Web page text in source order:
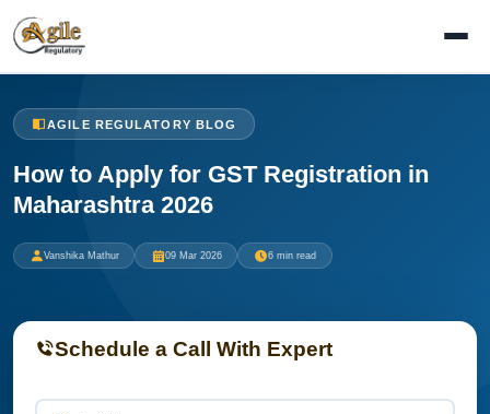
AGILE REGULATORY BLOG
How to Apply for GST Registration in
Maharashtra 2026
Vanshika Mathur 09 Mar 2026 6 min read
Schedule a Call With Expert